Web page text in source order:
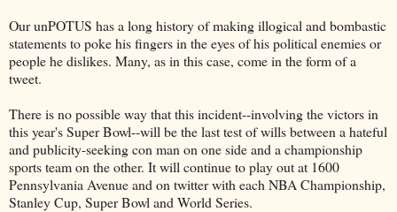
Our unPOTUS has a long history of making illogical and bombastic
statements to poke his fingers in the eyes of his political enemies or
people he dislikes. Many, as in this case, come in the form of a
tweet.
There is no possible way that this incident--involving the victors in
this year's Super Bowl--will be the last test of wills between a hateful
and publicity-seeking con man on one side and a championship
sports team on the other. It will continue to play out at 1600
Pennsylvania Avenue and on twitter with each NBA Championship,
Stanley Cup, Super Bowl and World Series.